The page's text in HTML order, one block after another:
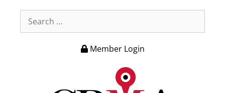
Member Login